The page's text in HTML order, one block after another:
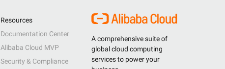
A comprehensive suite of
global cloud computing
services to power your
Resources
Documentation Center
Alibaba Cloud MVP
Security & Compliance